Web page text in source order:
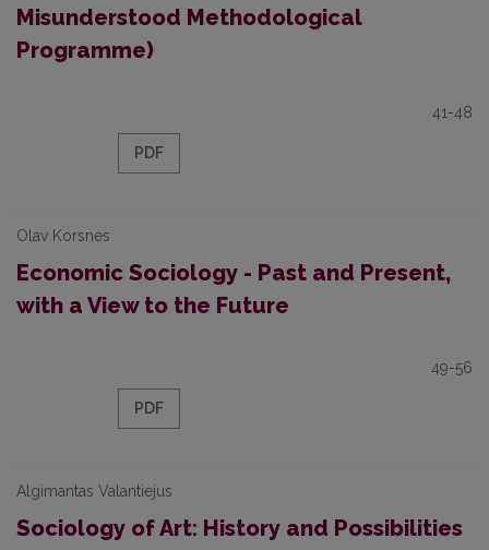
Misunderstood Methodological
Programme)
41-48
PDF
Olav Korsnes
Economic Sociology - Past and Present,
with a View to the Future
49-56
PDF
Algimantas Valantiejus
Sociology of Art: History and Possibilities